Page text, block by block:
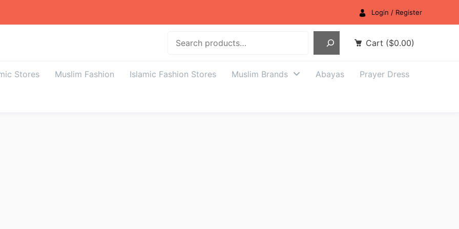
Login / Register
Cart ($0.00)
Stores Muslim Fashion Islamic Fashion Stores Muslim Brands Abayas Prayer Dress